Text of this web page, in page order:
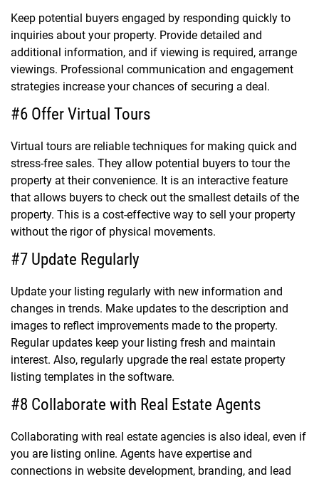
Keep potential buyers engaged by responding quickly to
inquiries about your property. Provide detailed and
additional information, and if viewing is required, arrange
viewings. Professional communication and engagement
strategies increase your chances of securing a deal.
#6 Offer Virtual Tours
Virtual tours are reliable techniques for making quick and
stress-free sales. They allow potential buyers to tour the
property at their convenience. It is an interactive feature
that allows buyers to check out the smallest details of the
property. This is a cost-effective way to sell your property
without the rigor of physical movements.
#7 Update Regularly
Update your listing regularly with new information and
changes in trends. Make updates to the description and
images to reflect improvements made to the property.
Regular updates keep your listing fresh and maintain
interest. Also, regularly upgrade the real estate property
listing templates in the software.
#8 Collaborate with Real Estate Agents
Collaborating with real estate agencies is also ideal, even if
you are listing online. Agents have expertise and
connections in website development, branding, and lead